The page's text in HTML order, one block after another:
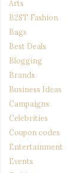
Arts
B2ST Fashion
Bags
Best Deals
Blogging
Brands
Business Ideas
Campaigns
Celebrities
Coupon codes
Entertainment
Events